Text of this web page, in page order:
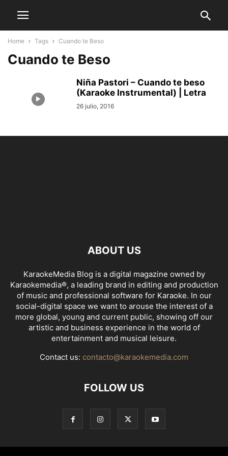
Home Tags Cuando te Beso
Cuando te Beso
Niña Pastori – Cuando te beso
(Karaoke Instrumental) | Letra
26 julio, 2016
ABOUT US
KaraokeMedia Blog is a digital magazine owned by
Karaokemedia®, a leading brand in editing and production
of music and professional software for Karaoke. In our
social-digital space we want to arouse the interest of a
more global, young and current public, showing off our
artistic and business experience in the world of
entertainment and musical leisure.
Contact us: contacto@karaokemedia.com
FOLLOW US